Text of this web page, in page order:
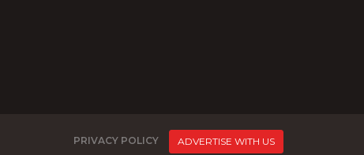
PRIVACY POLICY ADVERTISE WITH US